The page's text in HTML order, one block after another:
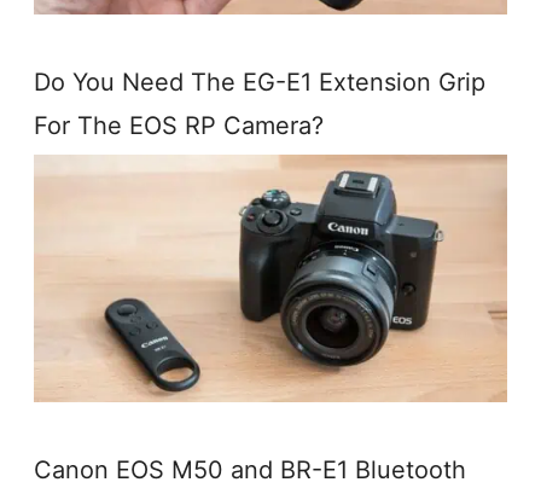
Do You Need The EG-E1 Extension Grip
For The EOS RP Camera?
Canon EOS M50 and BR-E1 Bluetooth